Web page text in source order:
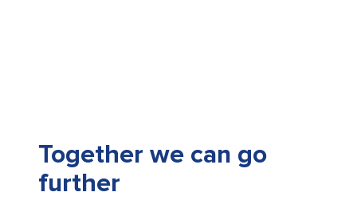
Together we can go
further